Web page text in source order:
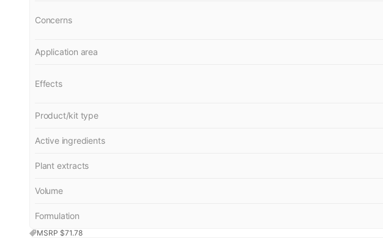
MSRP $71.78
Concerns
Application area
Effects
Product/kit type
Active ingredients
Plant extracts
Volume
Formulation